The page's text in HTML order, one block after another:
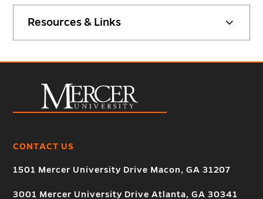
Resources & Links
CONTACT US
1501 Mercer University Drive Macon, GA 31207
3001 Mercer University Drive Atlanta, GA 30341